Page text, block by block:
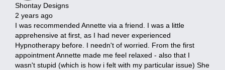
Shontay Designs
2 years ago
I was recommended Annette via a friend. I was a little
apprehensive at first, as I had never experienced
Hypnotherapy before. I needn't of worried. From the first
appointment Annette made me feel relaxed - also that I
wasn't stupid (which is how i felt with my particular issue) She